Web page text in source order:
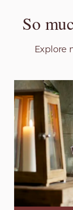
So
Explore